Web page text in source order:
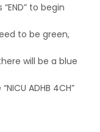
to begin
to be green,
will be a blue
ADHB 4CH”